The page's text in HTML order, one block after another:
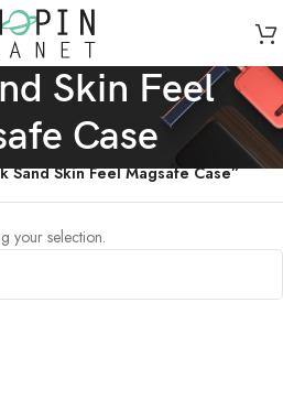
Skin Feel
Case
Sand Skin Feel Magsafe Case”
your selection.